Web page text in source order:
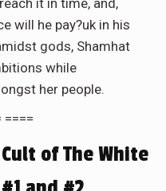
will he pay?uk in his
gods, Shamhat
while
her people.
====
of The White